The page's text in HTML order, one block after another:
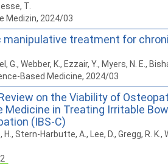
T.
Medizin, 2024/03
manipulative treatment for
G., Webber, K., Ezzair, Y., Myers, N. E.,
Based Medicine, 2024/03
on the Viability of
Medicine in Treating Irritable
(IBS-C)
H., Stern-Harbutte, A., Lee, D., Gregg, R. K.,